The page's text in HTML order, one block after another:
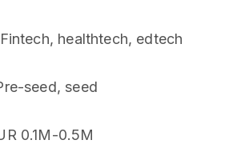
healthtech, edtech
seed, seed
0.1M-0.5M